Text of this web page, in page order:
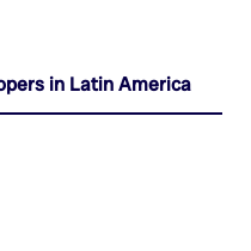
in Latin America